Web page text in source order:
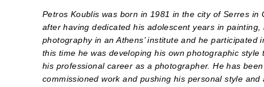
Petros Koublis was born in 1981 in the city of Serres
after having dedicated his adolescent years in
photography in an Athens’ institute and he
this time he was developing his own photographic
his professional career as a photographer. He has
commissioned work and pushing his personal style